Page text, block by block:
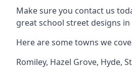
Make sure you contact us
great school street designs
Here are some towns we
Romiley, Hazel Grove, Hyde,